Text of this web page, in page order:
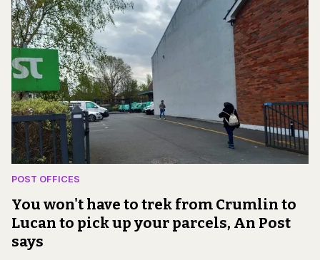
POST OFFICES
You won't have to trek from Crumlin to
Lucan to pick up your parcels, An Post
says